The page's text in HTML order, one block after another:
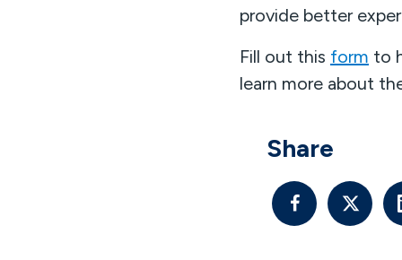
provide better
Fill out this form to
learn more about
Share